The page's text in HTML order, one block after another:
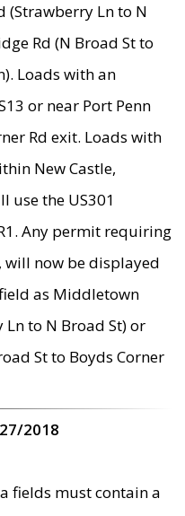
(Strawberry Ln to N
Rd (N Broad St to
Loads with an
or near Port Penn
Rd exit. Loads with
New Castle,
use the US301
Any permit requiring
will now be displayed
as Middletown
to N Broad St) or
St to Boyds Corner
2018
fields must contain a